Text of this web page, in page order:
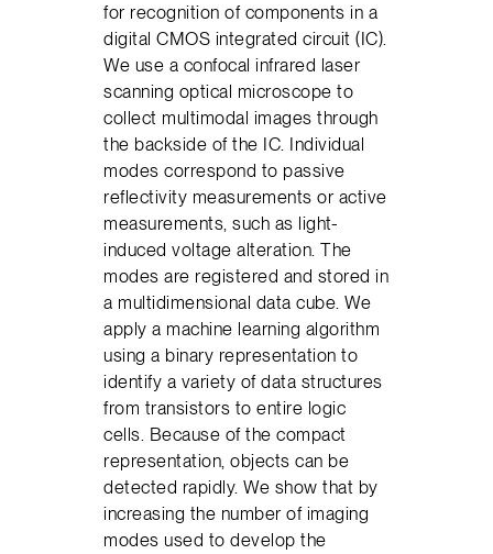
for recognition of components in a
digital CMOS integrated circuit (IC).
We use a confocal infrared laser
scanning optical microscope to
collect multimodal images through
the backside of the IC. Individual
modes correspond to passive
reflectivity measurements or active
measurements, such as light-
induced voltage alteration. The
modes are registered and stored in
a multidimensional data cube. We
apply a machine learning algorithm
using a binary representation to
identify a variety of data structures
from transistors to entire logic
cells. Because of the compact
representation, objects can be
detected rapidly. We show that by
increasing the number of imaging
modes used to develop the